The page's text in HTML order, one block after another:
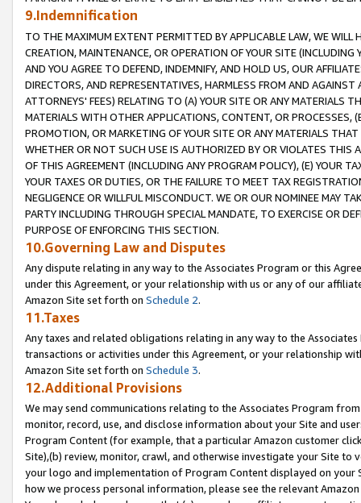
9.Indemnification
TO THE MAXIMUM EXTENT PERMITTED BY APPLICABLE LAW, WE WILL
CREATION, MAINTENANCE, OR OPERATION OF YOUR SITE (INCLUDING
AND YOU AGREE TO DEFEND, INDEMNIFY, AND HOLD US, OUR
DIRECTORS, AND REPRESENTATIVES, HARMLESS FROM AND
ATTORNEYS' FEES) RELATING TO (A) YOUR SITE OR ANY MATERIALS
MATERIALS WITH OTHER APPLICATIONS, CONTENT, OR PROCESSES,
PROMOTION, OR MARKETING OF YOUR SITE OR ANY MATERIALS
WHETHER OR NOT SUCH USE IS AUTHORIZED BY OR VIOLATES THIS
OF THIS AGREEMENT (INCLUDING ANY PROGRAM POLICY), (E) YOUR
YOUR TAXES OR DUTIES, OR THE FAILURE TO MEET TAX
NEGLIGENCE OR WILLFUL MISCONDUCT. WE OR OUR NOMINEE MAY
PARTY INCLUDING THROUGH SPECIAL MANDATE, TO EXERCISE OR
PURPOSE OF ENFORCING THIS SECTION.
10.Governing Law and Disputes
Any dispute relating in any way to the Associates Program or this
under this Agreement, or your relationship with us or any of our
Amazon Site set forth on Schedule 2.
11.Taxes
Any taxes and related obligations relating in any way to the
transactions or activities under this Agreement, or your relationship
Amazon Site set forth on Schedule 3.
12.Additional Provisions
We may send communications relating to the Associates Program
monitor, record, use, and disclose information about your Site and
Program Content (for example, that a particular Amazon customer
Site),(b) review, monitor, crawl, and otherwise investigate your Site
your logo and implementation of Program Content displayed on
how we process personal information, please see the relevant